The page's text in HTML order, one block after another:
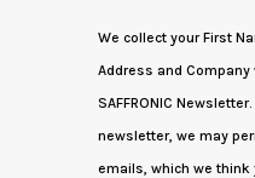
We collect your First
Address and
SAFFRONIC
newsletter, we may
emails, which we